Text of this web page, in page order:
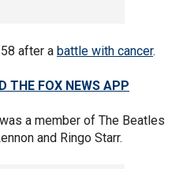
after a battle with cancer.
THE FOX NEWS APP
a member of The Beatles
and Ringo Starr.